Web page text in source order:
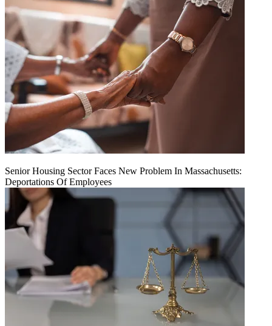
Senior Housing Sector Faces New Problem In Massachusetts:
Deportations Of Employees